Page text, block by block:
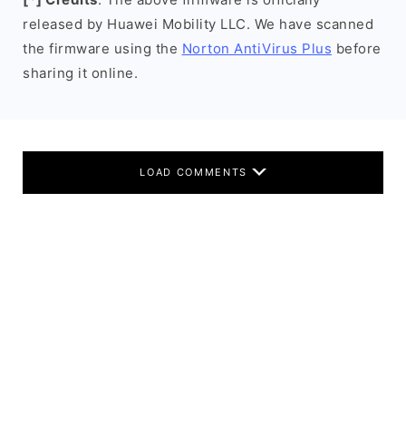
released by Huawei Mobility LLC. We have scanned
the firmware using the Norton AntiVirus Plus before
sharing it online.
LOAD COMMENTS